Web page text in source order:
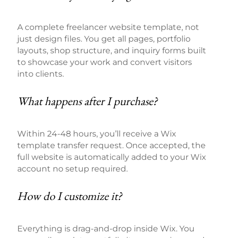
A complete freelancer website template, not
just design files. You get all pages, portfolio
layouts, shop structure, and inquiry forms built
to showcase your work and convert visitors
into clients.
What happens after I purchase?
Within 24-48 hours, you’ll receive a Wix
template transfer request. Once accepted, the
full website is automatically added to your Wix
account no setup required.
How do I customize it?
Everything is drag-and-drop inside Wix. You